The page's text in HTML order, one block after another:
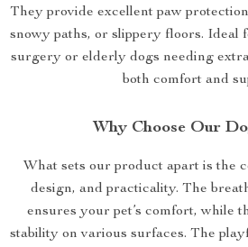
They provide excellent paw
snowy paths, or slippery floors. Ideal
surgery or elderly dogs needing
both comfort and
Why Choose Our
What sets our product apart is the
design, and practicality. The
ensures your pet’s comfort, while
stability on various surfaces. The